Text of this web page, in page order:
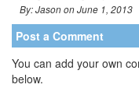
By: Jason on June 1, 2013
Post a Comment
You can add your own
below.